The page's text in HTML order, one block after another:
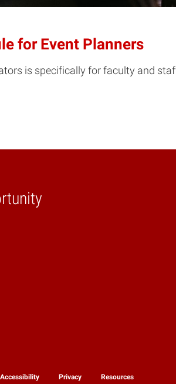
for Event Planners
is specifically for faculty and
Accessibility Privacy Resources